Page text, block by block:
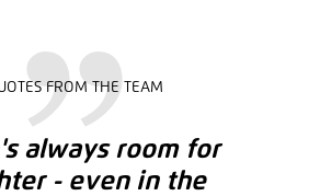
FROM THE TEAM
always room for
- even in the